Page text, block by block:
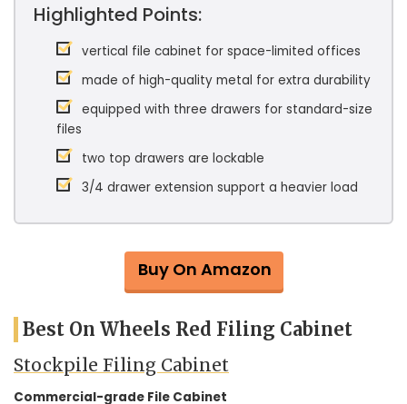
Highlighted Points:
vertical file cabinet for space-limited offices
made of high-quality metal for extra durability
equipped with three drawers for standard-size
files
two top drawers are lockable
3/4 drawer extension support a heavier load
Buy On Amazon
Best On Wheels Red Filing Cabinet
Stockpile Filing Cabinet
Commercial-grade File Cabinet